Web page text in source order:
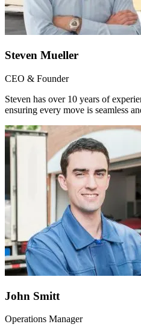
Steven Mueller
CEO & Founder
Steven has over 10 years of
ensuring every move is seamless
John Smitt
Operations Manager